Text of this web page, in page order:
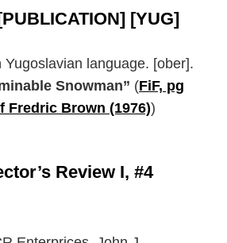
[YUG]
Yugoslavian language. [ober].
Snowman” (FiF, pg
Fredric Brown (1976))
Review I, #4